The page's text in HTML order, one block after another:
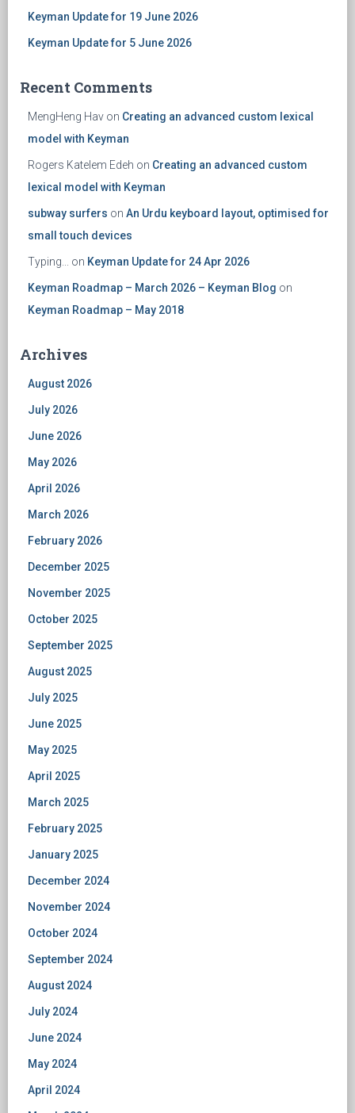
Keyman Update for 19 June 2026
Keyman Update for 5 June 2026
Recent Comments
MengHeng Hav on Creating an advanced custom lexical
model with Keyman
Rogers Katelem Edeh on Creating an advanced custom
lexical model with Keyman
subway surfers on An Urdu keyboard layout, optimised for
small touch devices
Typing... on Keyman Update for 24 Apr 2026
Keyman Roadmap – March 2026 – Keyman Blog on
Keyman Roadmap – May 2018
Archives
August 2026
July 2026
June 2026
May 2026
April 2026
March 2026
February 2026
December 2025
November 2025
October 2025
September 2025
August 2025
July 2025
June 2025
May 2025
April 2025
March 2025
February 2025
January 2025
December 2024
November 2024
October 2024
September 2024
August 2024
July 2024
June 2024
May 2024
April 2024